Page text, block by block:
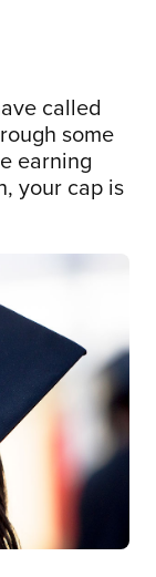
called
some
earning
your cap is